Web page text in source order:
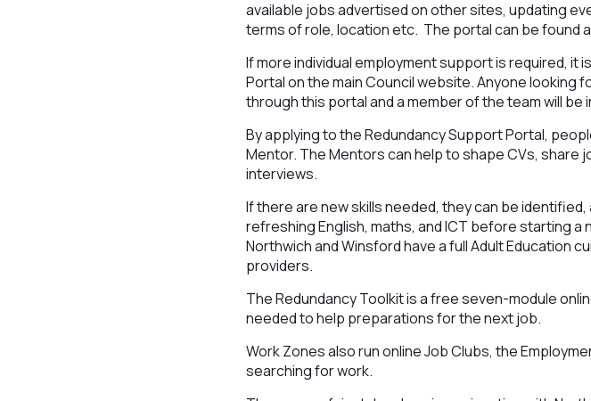
available jobs advertised on other sites, updating
terms of role, location etc. The portal can be found
If more individual employment support is required, it
Portal on the main Council website. Anyone looking
through this portal and a member of the team will be
By applying to the Redundancy Support Portal,
Mentor. The Mentors can help to shape CVs, share
interviews.
If there are new skills needed, they can be
refreshing English, maths, and ICT before starting a
Northwich and Winsford have a full Adult Education
providers.
The Redundancy Toolkit is a free seven-module
needed to help preparations for the next job.
Work Zones also run online Job Clubs, the
searching for work.